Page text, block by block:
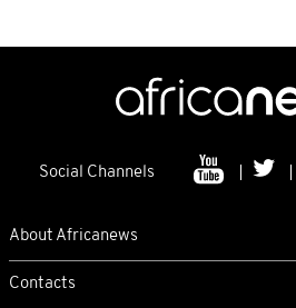
Social Channels
About Africanews
Contacts